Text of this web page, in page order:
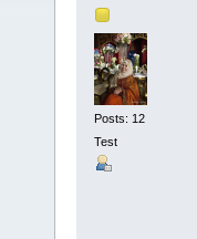
Posts: 12
Test